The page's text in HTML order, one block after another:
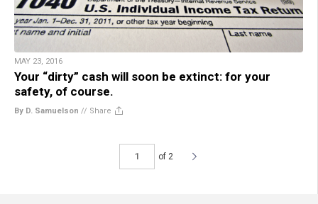
MAY 23, 2016
Your “dirty” cash will soon be extinct: for your
safety, of course.
By D. Samuelson // Share
of 2